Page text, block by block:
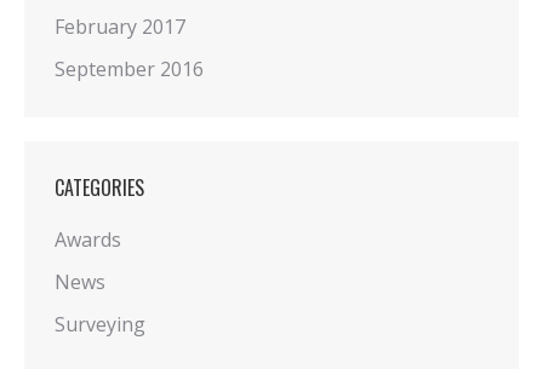
February 2017
September 2016
CATEGORIES
Awards
News
Surveying